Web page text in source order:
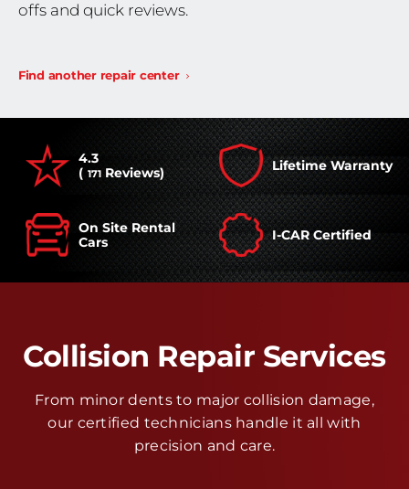
offs and quick reviews.
Find another repair center
4.3
( 171 Reviews) Lifetime Warranty
On Site Rental
Cars
I-CAR Certified
Collision Repair Services
From minor dents to major collision damage,
our certified technicians handle it all with
precision and care.